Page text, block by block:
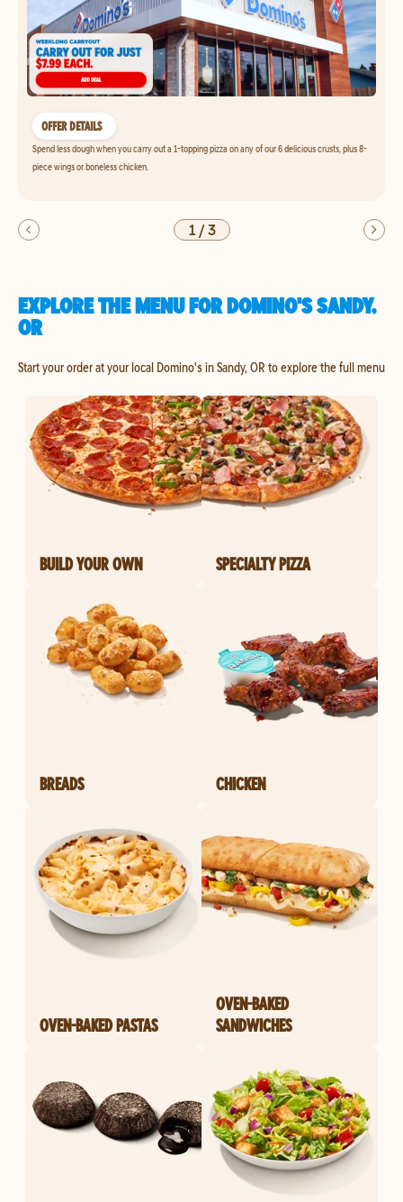
OFFER DETAILS
Spend less dough when you carry out a 1-topping pizza on any of our 6 delicious crusts, plus 8-
piece wings or boneless chicken.
1/3
EXPLORE THE MENU FOR DOMINO'S SANDY,
OR
Start your order at your local Domino's in Sandy, OR to explore the full menu
BUILD YOUR OWN SPECIALTY PIZZA
BREADS CHICKEN
OVEN-BAKED PASTAS
OVEN-BAKED
SANDWICHES